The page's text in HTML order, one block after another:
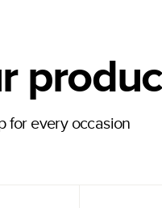
for every occasion